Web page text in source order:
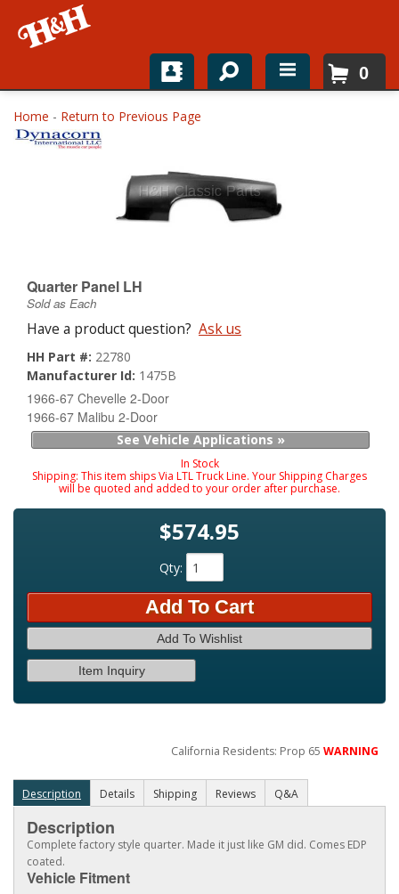
Home
Shop For Parts
About
0
Home - Return to Previous Page
Quarter Panel LH
Sold as Each
Have a product question? Ask us
HH Part #: 22780
Manufacturer Id: 1475B
1966-67 Chevelle 2-Door
1966-67 Malibu 2-Door
See Vehicle Applications »
In Stock
Shipping: This item ships Via LTL Truck Line. Your Shipping Charges
will be quoted and added to your order after purchase.
$574.95
Qty:
Add To Cart
Add To Wishlist
Item Inquiry
California Residents: Prop 65WARNING
Description Details Shipping Reviews Q&A
Description
Complete factory style quarter. Made it just like GM did. Comes EDP
coated.
Vehicle Fitment